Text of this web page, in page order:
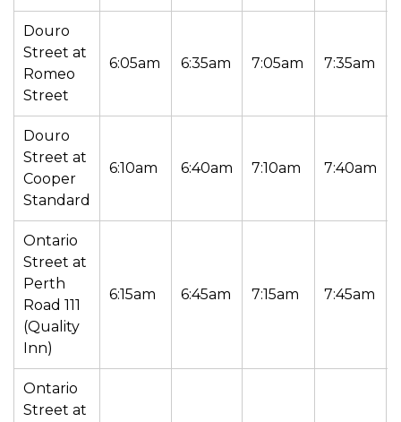
Douro
Street at
Romeo
Street
6:05am 6:35am 7:05am 7:35am
Douro
Street at
Cooper
Standard
6:10am 6:40am 7:10am 7:40am
Ontario
Street at
Perth
Road 111
(Quality
Inn)
6:15am 6:45am 7:15am 7:45am
Ontario
Street at